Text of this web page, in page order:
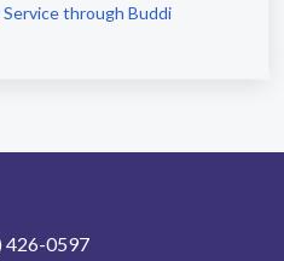
through Buddi
426-0597